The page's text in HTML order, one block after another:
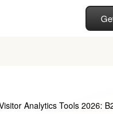
Analytics Tools 2026: